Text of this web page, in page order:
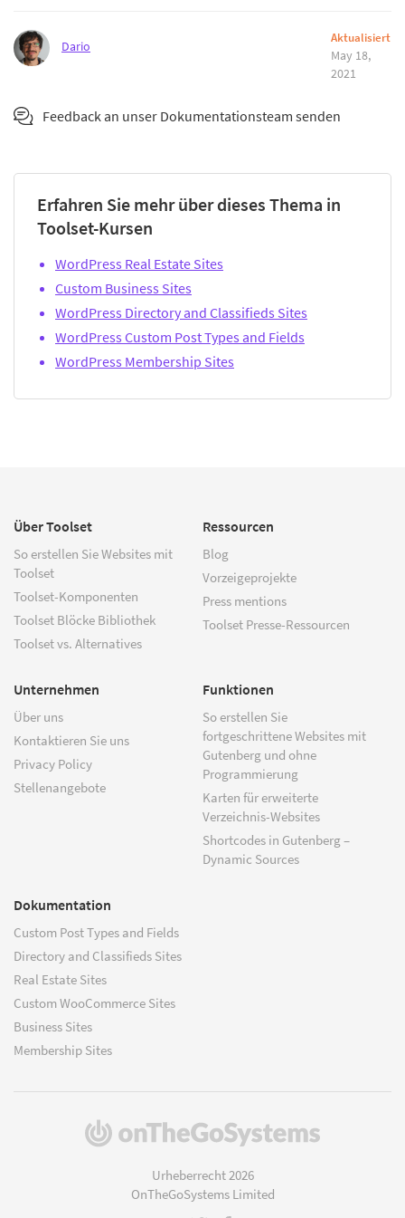
Dario
Aktualisiert
May 18,
2021
Feedback an unser Dokumentationsteam senden
Erfahren Sie mehr über dieses Thema in
Toolset-Kursen
WordPress Real Estate Sites
Custom Business Sites
WordPress Directory and Classifieds Sites
WordPress Custom Post Types and Fields
WordPress Membership Sites
Über Toolset
So erstellen Sie Websites mit
Toolset
Toolset-Komponenten
Toolset Blöcke Bibliothek
Toolset vs. Alternatives
Ressourcen
Blog
Vorzeigeprojekte
Press mentions
Toolset Presse-Ressourcen
Unternehmen
Über uns
Kontaktieren Sie uns
Privacy Policy
Stellenangebote
Funktionen
So erstellen Sie
fortgeschrittene Websites mit
Gutenberg und ohne
Programmierung
Karten für erweiterte
Verzeichnis-Websites
Shortcodes in Gutenberg –
Dynamic Sources
Dokumentation
Custom Post Types and Fields
Directory and Classifieds Sites
Real Estate Sites
Custom WooCommerce Sites
Business Sites
Membership Sites
(öffnet
Urheberrecht 2026
OnTheGoSystems Limited